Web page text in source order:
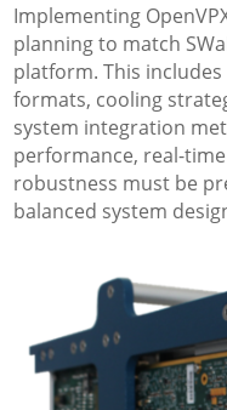
Implementing
planning to match
platform. This
formats, cooling
system integration
performance, real-
robustness must be
balanced system